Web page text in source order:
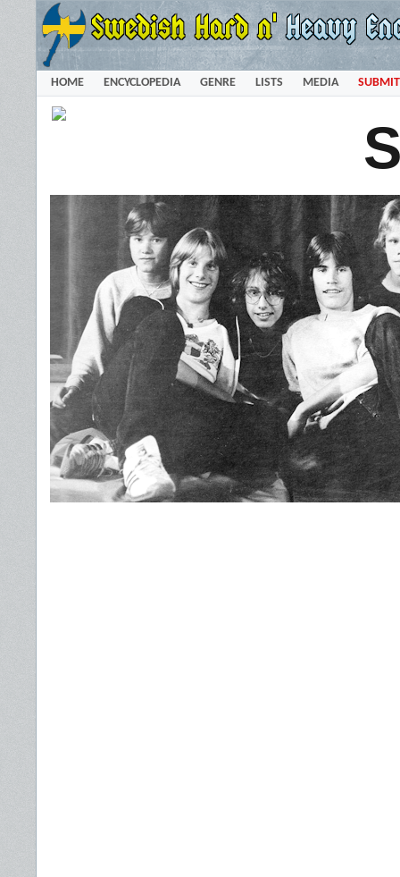
HOME ENCYCLOPEDIA GENRE LISTS MEDIA SUBMIT